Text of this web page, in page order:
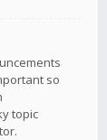
so
topic